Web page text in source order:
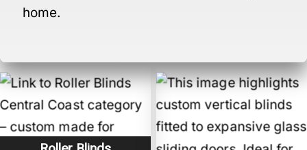
home.